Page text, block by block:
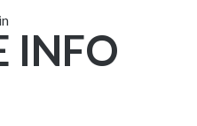
INFO